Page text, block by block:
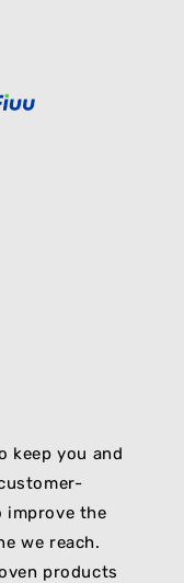
keep you and
improve the
we reach.
products